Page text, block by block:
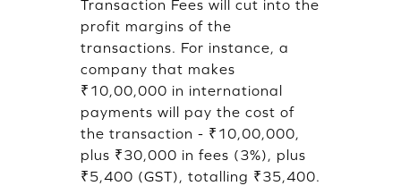
Transaction Fees will cut into the
profit margins of the
transactions. For instance, a
company that makes
₹10,00,000 in international
payments will pay the cost of
the transaction - ₹10,00,000,
plus ₹30,000 in fees (3%), plus
₹5,400 (GST), totalling ₹35,400.